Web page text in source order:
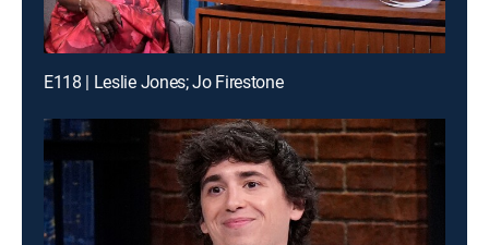
E118 | Leslie Jones; Jo Firestone